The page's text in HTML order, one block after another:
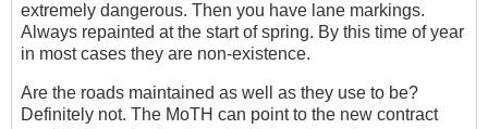
extremely dangerous. Then you have lane markings.
Always repainted at the start of spring. By this time of year
in most cases they are non-existence.
Are the roads maintained as well as they use to be?
Definitely not. The MoTH can point to the new contract